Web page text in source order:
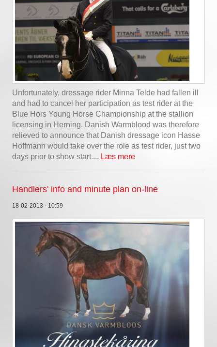
Unfortunately, dressage rider Minna Telde had fallen ill
and had to cancel her participation as test rider at the
Blue Hors Young Horse Championship at the stallion
licensing in Herning. Danish Warmblood was therefore
relieved to announce that Danish dressage icon Hasse
Hoffmann would take over the role as test rider, just two
days prior to show start.... Læs mere
Handlers' info and minute plan on-line
18-02-2013 - 10:59